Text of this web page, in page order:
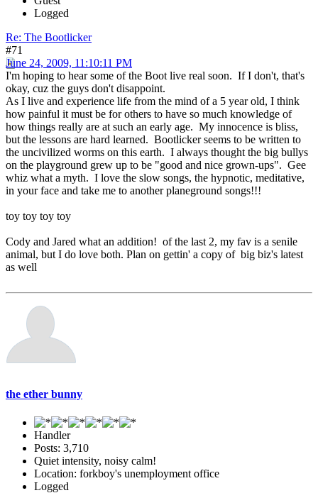
Logged
Re: The Bootlicker
#71
June 24, 2009, 11:10:11 PM
I'm hoping to hear some of the Boot live real soon. If I don't, that's
okay, cuz the guys don't disappoint.
As I live and experience life from the mind of a 5 year old, I think
how painful it must be for others to have so much knowledge of
how things really are at such an early age. My innocence is bliss,
but the lessons are hard learned. Bootlicker seems to be written to
the uncivilized worms on this earth. I always thought the big bullys
on the playground grew up to be "good and nice grown-ups". Gee
whiz what a myth. I love the slow songs, the hypnotic, meditative,
in your face and take me to another planeground songs!!!
toy toy toy toy
Cody and Jared what an addition! of the last 2, my fav is a senile
animal, but I do love both. Plan on gettin' a copy of big biz's latest
as well
the ether bunny
Handler
Posts: 3,710
Quiet intensity, noisy calm!
Location: forkboy's unemployment office
Logged